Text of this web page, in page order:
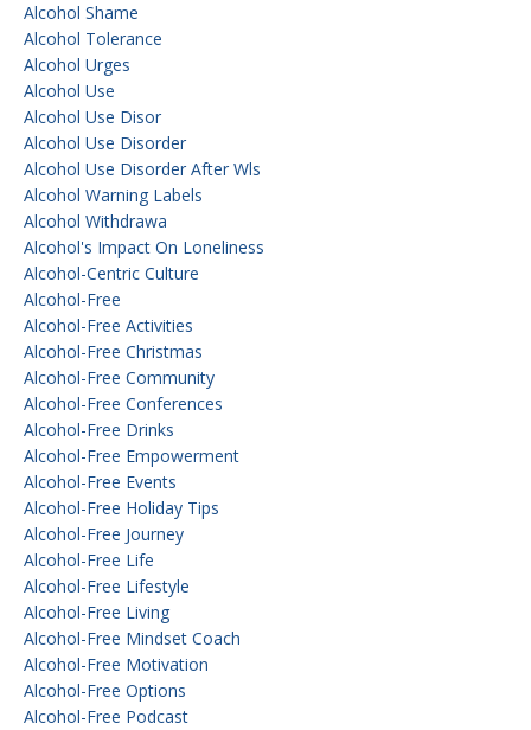
Alcohol Shame
Alcohol Tolerance
Alcohol Urges
Alcohol Use
Alcohol Use Disor
Alcohol Use Disorder
Alcohol Use Disorder After Wls
Alcohol Warning Labels
Alcohol Withdrawa
Alcohol's Impact On Loneliness
Alcohol-Centric Culture
Alcohol-Free
Alcohol-Free Activities
Alcohol-Free Christmas
Alcohol-Free Community
Alcohol-Free Conferences
Alcohol-Free Drinks
Alcohol-Free Empowerment
Alcohol-Free Events
Alcohol-Free Holiday Tips
Alcohol-Free Journey
Alcohol-Free Life
Alcohol-Free Lifestyle
Alcohol-Free Living
Alcohol-Free Mindset Coach
Alcohol-Free Motivation
Alcohol-Free Options
Alcohol-Free Podcast